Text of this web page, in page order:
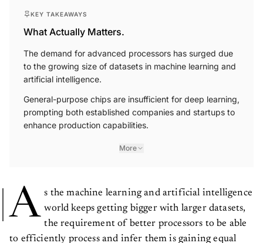
What Actually Matters.
The demand for advanced processors has surged due
to the growing size of datasets in machine learning and
artificial intelligence.
General-purpose chips are insufficient for deep learning,
prompting both established companies and startups to
enhance production capabilities.
More
A
s the machine learning and artificial intelligence
world keeps getting bigger with larger datasets,
the requirement of better processors to be able
to efficiently process and infer them is gaining equal